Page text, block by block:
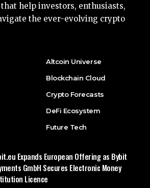
help investors, enthusiasts,
the ever-evolving crypto
Altcoin Universe
Blockchain Cloud
Crypto Forecasts
DeFi Ecosystem
Future Tech
Expands European Offering as Bybit
GmbH Secures Electronic Money
Licence